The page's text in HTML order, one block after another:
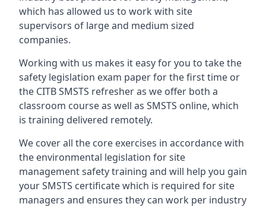
which has allowed us to work with site
supervisors of large and medium sized
companies.
Working with us makes it easy for you to take the
safety legislation exam paper for the first time or
the CITB SMSTS refresher as we offer both a
classroom course as well as SMSTS online, which
is training delivered remotely.
We cover all the core exercises in accordance with
the environmental legislation for site
management safety training and will help you gain
your SMSTS certificate which is required for site
managers and ensures they can work per industry